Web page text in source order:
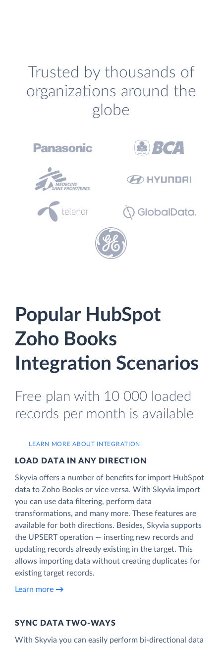
Trusted by thousands of
organizations around the
globe
Popular HubSpot
Zoho Books
Integration Scenarios
Free plan with 10 000 loaded
records per month is available
LEARN MORE ABOUT INTEGRATION
LOAD DATA IN ANY DIRECTION
Skyvia offers a number of benefits for import HubSpot
data to Zoho Books or vice versa. With Skyvia import
you can use data filtering, perform data
transformations, and many more. These features are
available for both directions. Besides, Skyvia supports
the UPSERT operation — inserting new records and
updating records already existing in the target. This
allows importing data without creating duplicates for
existing target records.
Learn more
SYNC DATA TWO-WAYS
With Skyvia you can easily perform bi-directional data